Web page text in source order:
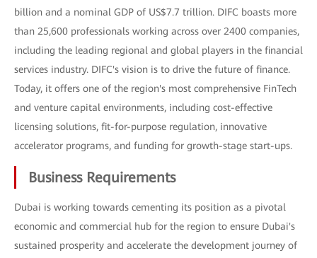
billion and a nominal GDP of US$7.7 trillion. DIFC boasts more
than 25,600 professionals working across over 2400 companies,
including the leading regional and global players in the financial
services industry. DIFC's vision is to drive the future of finance.
Today, it offers one of the region's most comprehensive FinTech
and venture capital environments, including cost-effective
licensing solutions, fit-for-purpose regulation, innovative
accelerator programs, and funding for growth-stage start-ups.
Business Requirements
Dubai is working towards cementing its position as a pivotal
economic and commercial hub for the region to ensure Dubai's
sustained prosperity and accelerate the development journey of